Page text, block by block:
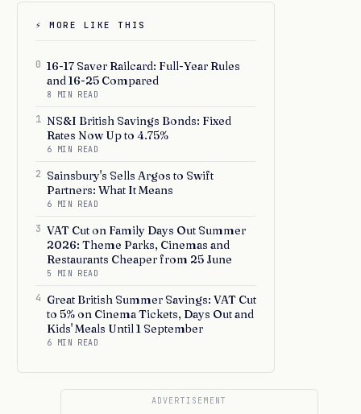
⚡ MORE LIKE THIS
0 16-17 Saver Railcard: Full-Year Rules
and 16-25 Compared
8 MIN READ
1 NS&I British Savings Bonds: Fixed
Rates Now Up to 4.75%
6 MIN READ
2 Sainsbury's Sells Argos to Swift
Partners: What It Means
6 MIN READ
3 VAT Cut on Family Days Out Summer
2026: Theme Parks, Cinemas and
Restaurants Cheaper from 25 June
5 MIN READ
4 Great British Summer Savings: VAT Cut
to 5% on Cinema Tickets, Days Out and
Kids' Meals Until 1 September
6 MIN READ
ADVERTISEMENT